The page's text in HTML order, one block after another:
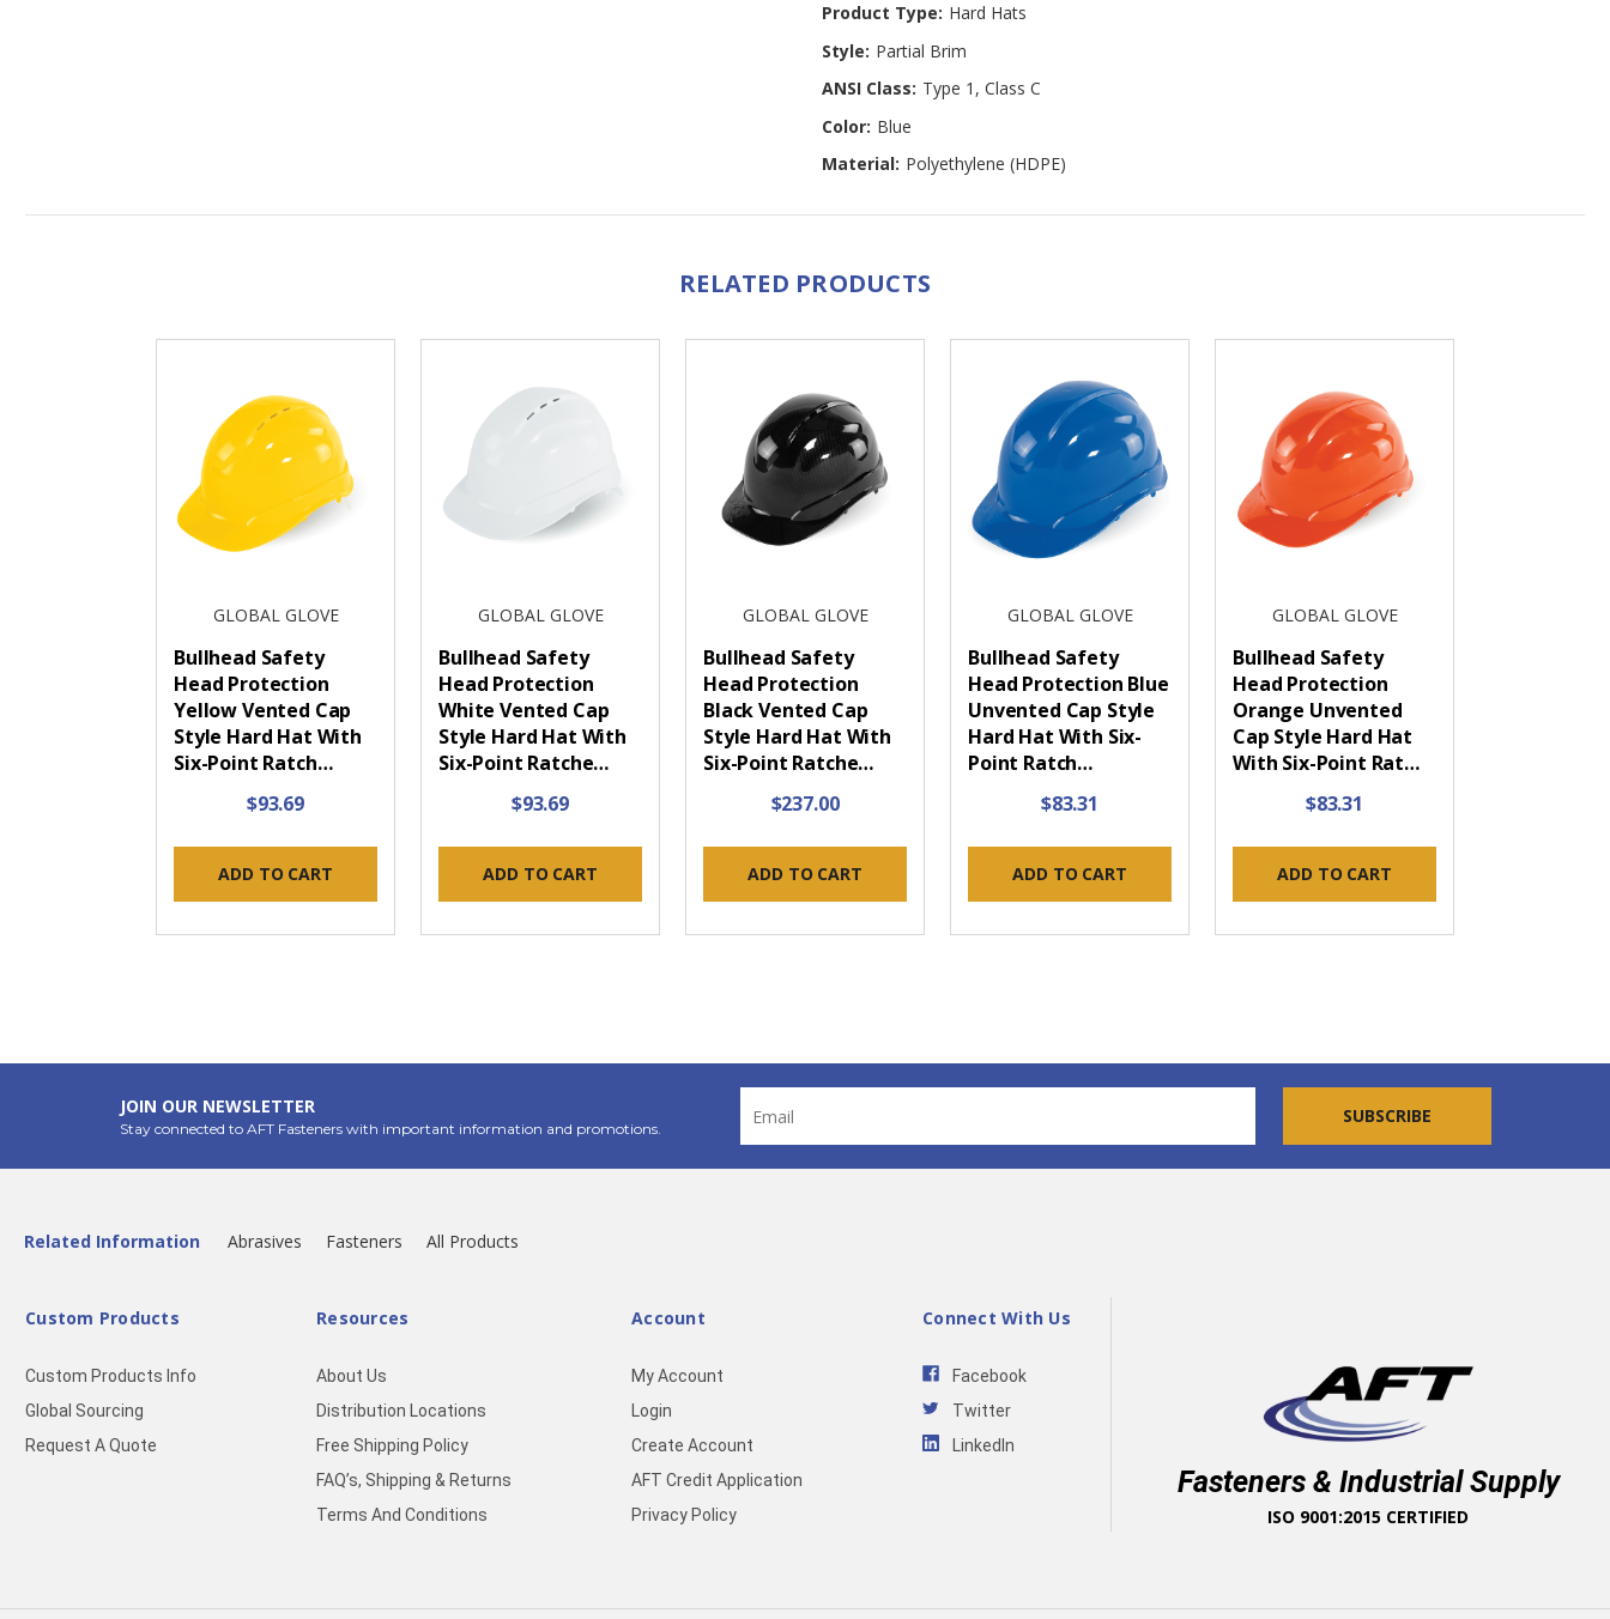
Product Type: Hard Hats
Style: Partial Brim
ANSI Class: Type 1, Class C
Color: Blue
Material: Polyethylene (HDPE)
RELATED PRODUCTS
GLOBAL GLOVE
Bullhead Safety
Head Protection
Yellow Vented Cap
Style Hard Hat With
Six-Point Ratch…
$93.69
ADD TO CART
GLOBAL GLOVE
Bullhead Safety
Head Protection
White Vented Cap
Style Hard Hat With
Six-Point Ratche…
$93.69
ADD TO CART
GLOBAL GLOVE
Bullhead Safety
Head Protection
Black Vented Cap
Style Hard Hat With
Six-Point Ratche…
$237.00
ADD TO CART
GLOBAL GLOVE
Bullhead Safety
Head Protection Blue
Unvented Cap Style
Hard Hat With Six-
Point Ratch…
$83.31
ADD TO CART
GLOBAL GLOVE
Bullhead Safety
Head Protection
Orange Unvented
Cap Style Hard Hat
With Six-Point Rat…
$83.31
ADD TO CART
JOIN OUR NEWSLETTER
Stay connected to AFT Fasteners with important information and promotions.
Address
Related Information Abrasives Fasteners All Products
Custom Products
Custom Products Info
Global Sourcing
Request A Quote
Resources
About Us
Distribution Locations
Free Shipping Policy
FAQ’s, Shipping & Returns
Terms And Conditions
Account
My Account
Login
Create Account
AFT Credit Application
Privacy Policy
Connect With Us
Facebook
Twitter
LinkedIn
Fasteners & Industrial Supply
ISO 9001:2015 CERTIFIED